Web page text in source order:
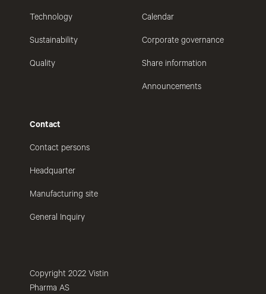
Technology
Sustainability
Quality
Calendar
Corporate governance
Share information
Announcements
Contact
Contact persons
Headquarter
Manufacturing site
General Inquiry
Copyright 2022 Vistin
Pharma AS